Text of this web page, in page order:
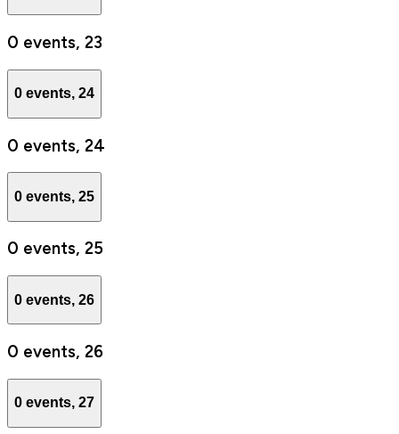
0 events, 23
0 events, 24
0 events, 24
0 events, 25
0 events, 25
0 events, 26
0 events, 26
0 events, 27